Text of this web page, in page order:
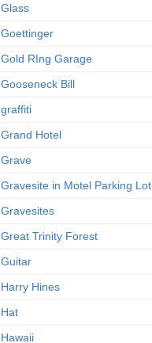
Glass
Goettinger
Gold RIng Garage
Gooseneck Bill
graffiti
Grand Hotel
Grave
Gravesite in Motel Parking Lot
Gravesites
Great Trinity Forest
Guitar
Harry Hines
Hat
Hawaii